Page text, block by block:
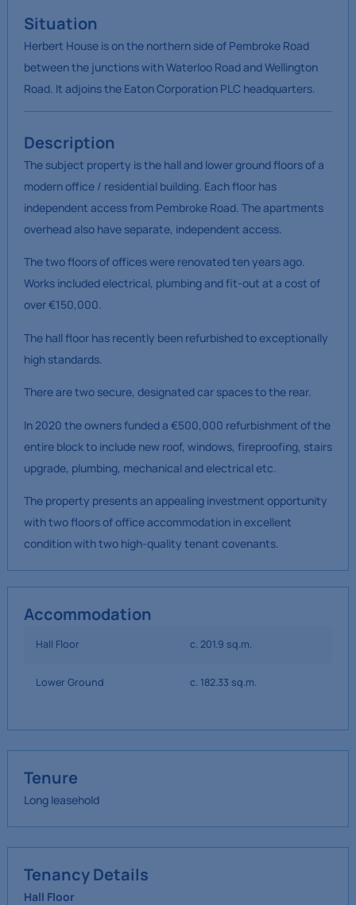
Situation
Herbert House is on the northern side of Pembroke Road
between the junctions with Waterloo Road and Wellington
Road. It adjoins the Eaton Corporation PLC headquarters.
Description
The subject property is the hall and lower ground floors of a
modern office / residential building. Each floor has
independent access from Pembroke Road. The apartments
overhead also have separate, independent access.
The two floors of offices were renovated ten years ago.
Works included electrical, plumbing and fit-out at a cost of
over €150,000.
The hall floor has recently been refurbished to exceptionally
high standards.
There are two secure, designated car spaces to the rear.
In 2020 the owners funded a €500,000 refurbishment of the
entire block to include new roof, windows, fireproofing, stairs
upgrade, plumbing, mechanical and electrical etc.
The property presents an appealing investment opportunity
with two floors of office accommodation in excellent
condition with two high-quality tenant covenants.
Accommodation
Hall Floor c. 201.9 sq.m.
Lower Ground c. 182.33 sq.m.
Tenure
Long leasehold
Tenancy Details
Hall Floor